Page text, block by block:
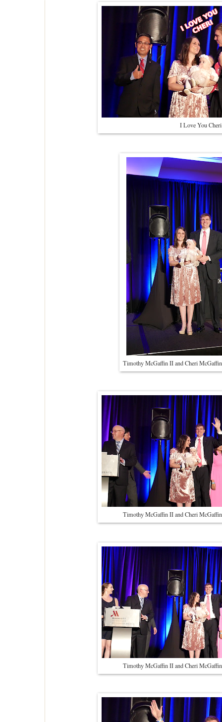
I Love You Cheri
Timothy McGaffin II and Cheri McGaffin
Timothy McGaffin II and Cheri McGaffin
Timothy McGaffin II and Cheri McGaffin